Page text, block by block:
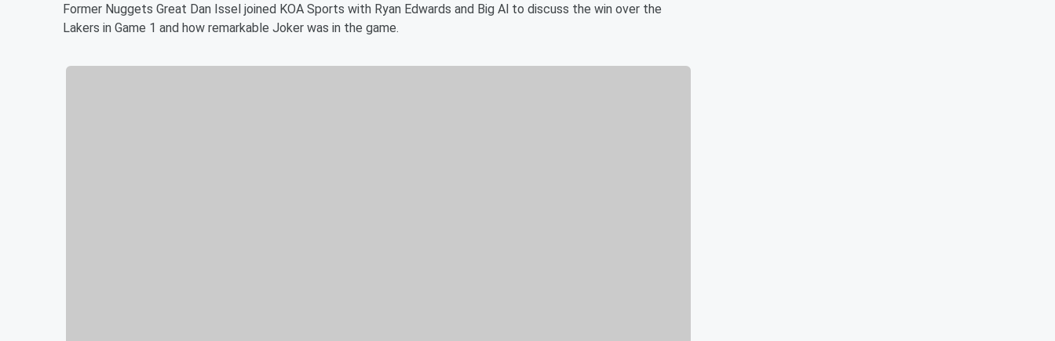
Former Nuggets Great Dan Issel joined KOA Sports with Ryan Edwards and Big Al to discuss the win over the
Lakers in Game 1 and how remarkable Joker was in the game.